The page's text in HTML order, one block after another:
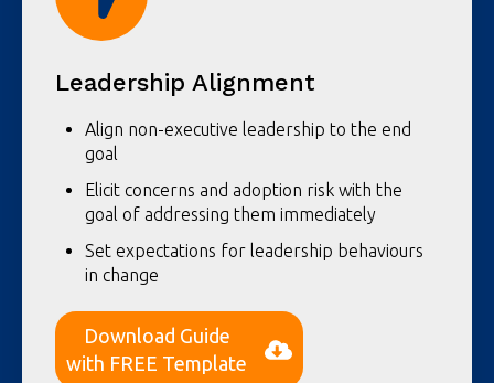
Leadership Alignment
Align non-executive leadership to the end
goal
Elicit concerns and adoption risk with the
goal of addressing them immediately
Set expectations for leadership behaviours
in change
Download Guide
with FREE Template